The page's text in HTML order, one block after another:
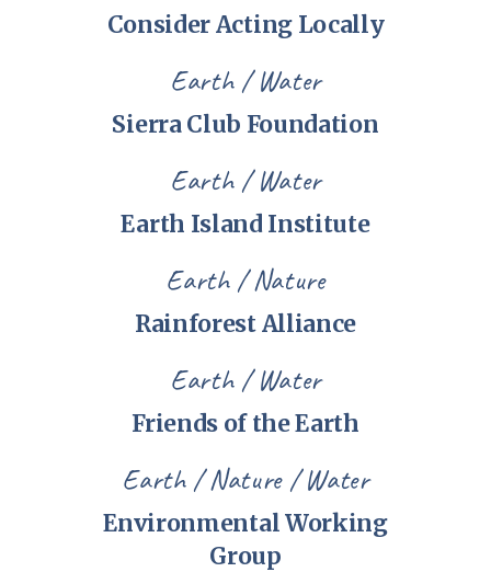
Consider Acting Locally
Earth Water
Sierra Club Foundation
Earth Water
Earth Island Institute
Earth Nature
Rainforest Alliance
Earth Water
Friends of the Earth
Earth Nature Water
Environmental Working
Group